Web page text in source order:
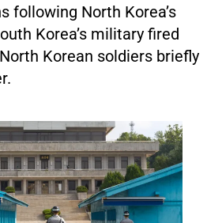
following North Korea’s
Korea’s military fired
Korean soldiers briefly